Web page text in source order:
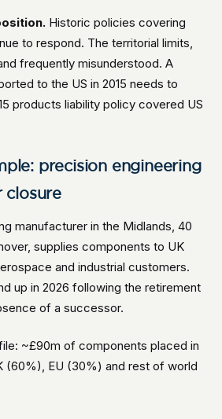
Historic policies covering
to respond. The territorial limits,
frequently misunderstood. A
to the US in 2015 needs to
products liability policy covered US
precision engineering
closure
manufacturer in the Midlands, 40
supplies components to UK
and industrial customers.
up in 2026 following the retirement
of a successor.
~£90m of components placed in
(60%), EU (30%) and rest of world